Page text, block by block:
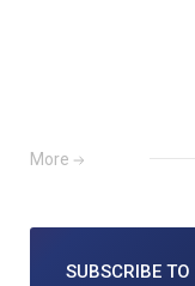
More
SUBSCRIBE TO